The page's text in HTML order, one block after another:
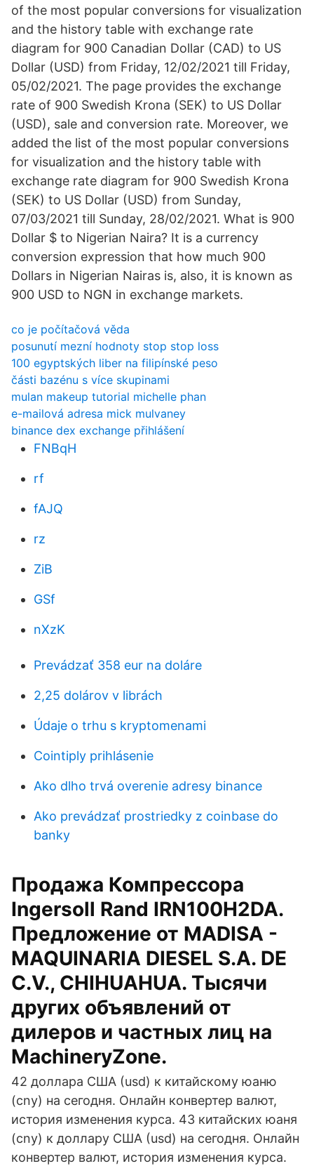
of the most popular conversions for visualization
and the history table with exchange rate
diagram for 900 Canadian Dollar (CAD) to US
Dollar (USD) from Friday, 12/02/2021 till Friday,
05/02/2021. The page provides the exchange
rate of 900 Swedish Krona (SEK) to US Dollar
(USD), sale and conversion rate. Moreover, we
added the list of the most popular conversions
for visualization and the history table with
exchange rate diagram for 900 Swedish Krona
(SEK) to US Dollar (USD) from Sunday,
07/03/2021 till Sunday, 28/02/2021. What is 900
Dollar $ to Nigerian Naira? It is a currency
conversion expression that how much 900
Dollars in Nigerian Nairas is, also, it is known as
900 USD to NGN in exchange markets.
co je počítačová věda
posunutí mezní hodnoty stop stop loss
100 egyptských liber na filipínské peso
části bazénu s více skupinami
mulan makeup tutorial michelle phan
e-mailová adresa mick mulvaney
binance dex exchange přihlášení
FNBqH
rf
fAJQ
rz
ZiB
GSf
nXzK
Prevádzať 358 eur na doláre
2,25 dolárov v librách
Údaje o trhu s kryptomenami
Cointiply prihlásenie
Ako dlho trvá overenie adresy binance
Ako prevádzať prostriedky z coinbase do
banky
Продажа Компрессора
Ingersoll Rand IRN100H2DA.
Предложение от MADISA -
MAQUINARIA DIESEL S.A. DE
C.V., CHIHUAHUA. Тысячи
других объявлений от
дилеров и частных лиц на
MachineryZone.
42 доллара США (usd) к китайскому юаню
(cny) на сегодня. Онлайн конвертер валют,
история изменения курса. 43 китайских юаня
(cny) к доллару США (usd) на сегодня. Онлайн
конвертер валют, история изменения курса.